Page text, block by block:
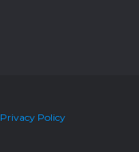
Privacy Policy